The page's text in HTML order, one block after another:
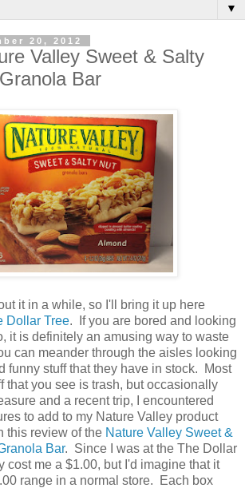
▼
20, 2012
Valley Sweet & Salty
Bar
it in a while, so I'll bring it up here
Dollar Tree. If you are bored and looking
it is definitely an amusing way to waste
can meander through the aisles looking
funny stuff that they have in stock. Most
that you see is trash, but occasionally
and a recent trip, I encountered
to add to my Nature Valley product
this review of the Nature Valley Sweet &
Bar. Since I was at the The Dollar
cost me a $1.00, but I'd imagine that it
range in a normal store. Each box